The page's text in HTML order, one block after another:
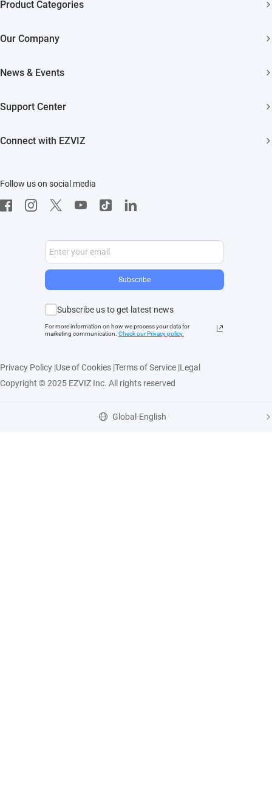
Product Categories
Akiitu Fast Charging
Our Company
EZVIZ Green
EZVIZ CSR
News & Events
Influencer Program
Support Center
Connect with EZVIZ
CloudPlay
Developer Service
Follow us on social media
Subscribe
Subscribe us to get latest news
For more information on how we process your data for
marketing communication. Check our Privacy policy.
Privacy Policy |Use of Cookies |Terms of Service |Legal
Copyright © 2025 EZVIZ Inc. All rights reserved
Global-English